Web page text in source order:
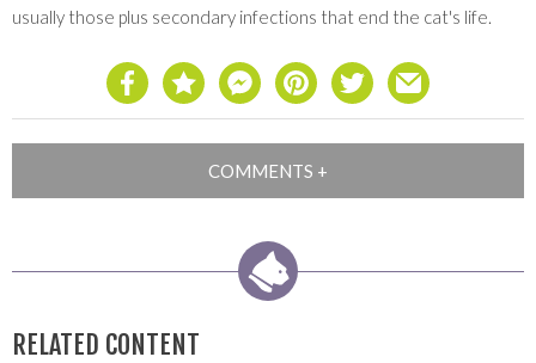
usually those plus secondary infections that end the cat's life.
RELATED CONTENT